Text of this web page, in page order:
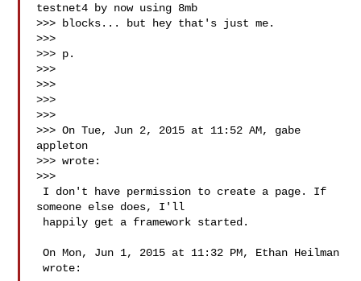
testnet4 by now using 8mb
>>> blocks... but hey that's just me.
>>>
>>> p.
>>>
>>>
>>>
>>>
>>> On Tue, Jun 2, 2015 at 11:52 AM, gabe
appleton
>>> wrote:
>>>
someone else does, I'll
On Mon, Jun 1, 2015 at 11:32 PM, Ethan Heilman
wrote: